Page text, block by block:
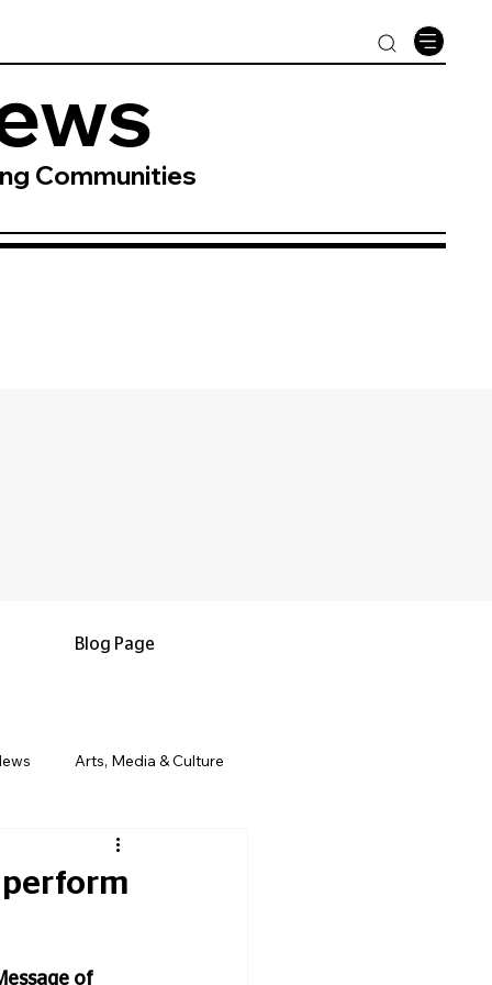
Communities
Arts, Media & Culture
Black History & Legacy
perform
of
Blog Page